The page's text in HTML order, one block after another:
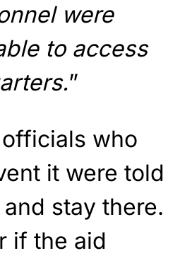
were
to access
”
who
it were told
stay there.
if the aid